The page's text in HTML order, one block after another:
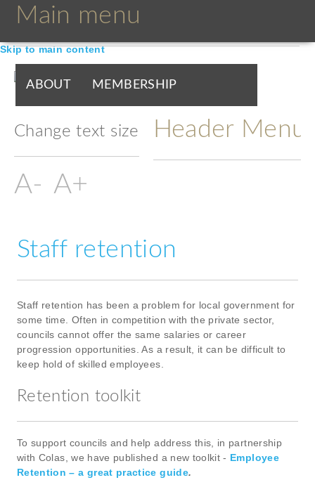
Skip to main content
Change text size Header Menu
Main menu
ABOUT MEMBERSHIP
BOARDS & GROUPS
BLOGS
Staff retention
Staff retention has been a problem for local government for
some time. Often in competition with the private sector,
councils cannot offer the same salaries or career
progression opportunities. As a result, it can be difficult to
keep hold of skilled employees.
Retention toolkit
To support councils and help address this, in partnership
with Colas, we have published a new toolkit - Employee
Retention – a great practice guide.